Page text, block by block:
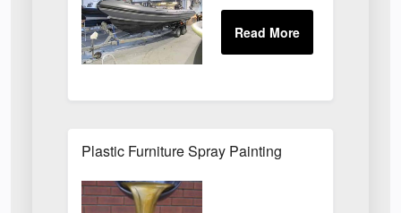
Plastic Furniture Spray Painting